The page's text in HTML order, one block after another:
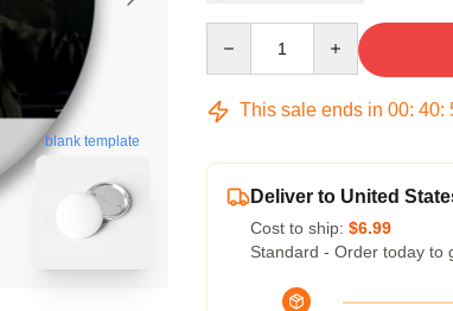
blank template
This sale ends in 00: 40:
Deliver to United
Cost to ship: $6.99
Standard - Order today to